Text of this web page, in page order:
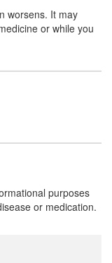
worsens. It may
or while you
purposes
or medication.